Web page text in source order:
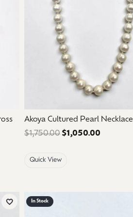
Sale price: $126.00.
Akoya Cultured Pearl Necklace
$1,750.00 $1,050.00
Quick View
Add to Wish List
In Stock